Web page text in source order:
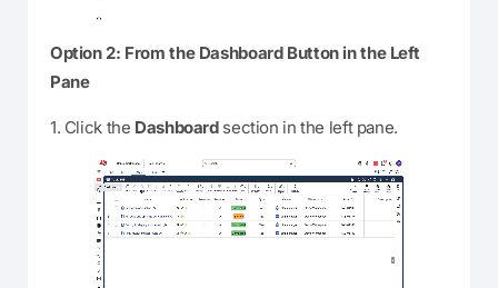
Option 2: From the Dashboard Button in the Left
Pane
1. Click the Dashboardsection in the left pane.